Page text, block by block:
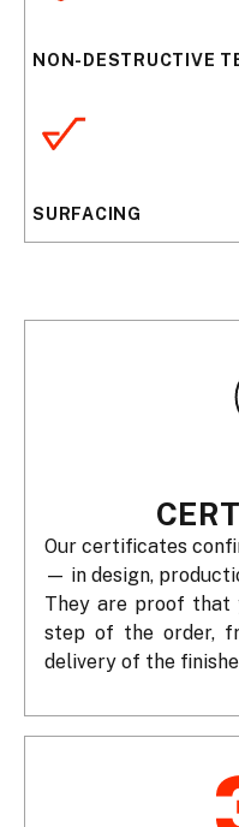
NON-DESTRUCTIVE
SURFACING
Our certificates
— in design,
They are proof that
step of the order,
delivery of the